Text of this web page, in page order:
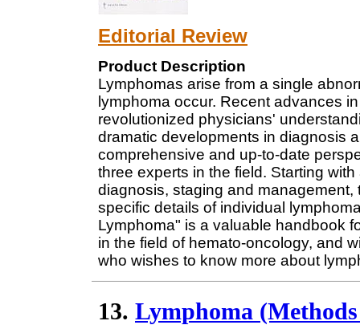
Editorial Review
Product Description
Lymphomas arise from a single
lymphoma occur. Recent advances
revolutionized physicians'
dramatic developments in diagnosis
comprehensive and up-to-date
three experts in the field. Starting
diagnosis, staging and
specific details of individual
Lymphoma" is a valuable handbook
in the field of hemato-oncology, and
who wishes to know more about
13. Lymphoma